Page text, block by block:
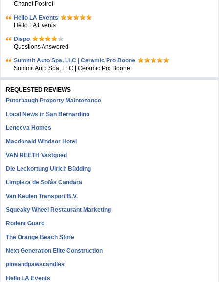
Chanel Postrel
Hello LA Events
Hello LA Events
Dispo
Questions Answered
Summit Auto Spa, LLC | Ceramic Pro Boone
Summit Auto Spa, LLC | Ceramic Pro Boone
REQUESTED REVIEWS
Puterbaugh Property Maintenance
Local News in San Bernardino
Leneeva Homes
Macdonald Windsor Hotel
VAN REETH Vastgoed
Die Leckortung Ulrich Büdding
Limpieza de Sofás Candara
Van Keulen Transport B.V.
Squeaky Wheel Restaurant Marketing
Rodent Guard
The Orange Beach Store
Next Generation Elite Construction
pineandpawscandles
Hello LA Events